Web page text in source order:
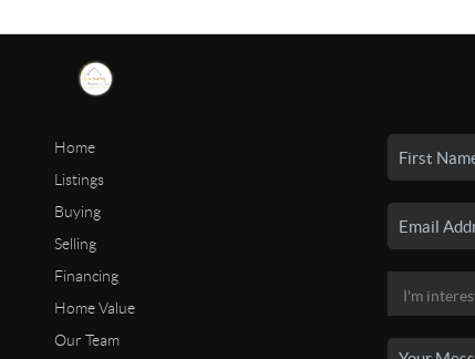
Home
Listings
Buying
Selling
Financing
Home Value
Our Team